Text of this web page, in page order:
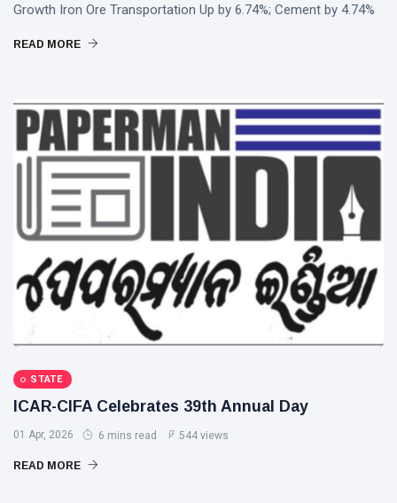
Growth Iron Ore Transportation Up by 6.74%; Cement by 4.74%
READ MORE
STATE
ICAR-CIFA Celebrates 39th Annual Day
01 Apr, 2026 6 mins read 544 views
READ MORE